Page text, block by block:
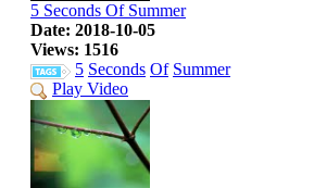
5 Seconds Of Summer
Date: 2018-10-05
Views: 1516
5 Seconds Of Summer
Play Video